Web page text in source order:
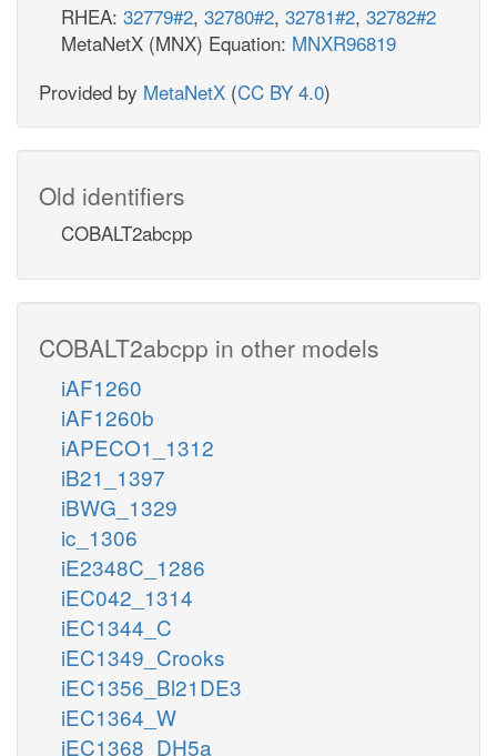
RHEA: 32779#2, 32780#2, 32781#2, 32782#2
MetaNetX (MNX) Equation: MNXR96819
Provided by MetaNetX (CC BY 4.0)
Old identifiers
COBALT2abcpp
COBALT2abcpp in other models
iAF1260
iAF1260b
iAPECO1_1312
iB21_1397
iBWG_1329
ic_1306
iE2348C_1286
iEC042_1314
iEC1344_C
iEC1349_Crooks
iEC1356_Bl21DE3
iEC1364_W
iEC1368_DH5a